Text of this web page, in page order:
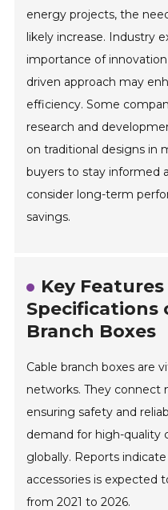
energy projects, the
likely increase. Industry
importance of
driven approach may
efficiency. Some
research and
on traditional designs in
buyers to stay informed
consider long-term
savings.
Key
Specifications
Branch Boxes
Cable branch boxes are
networks. They connect
ensuring safety and
demand for high-quality
globally. Reports
accessories is expected
from 2021 to 2026.